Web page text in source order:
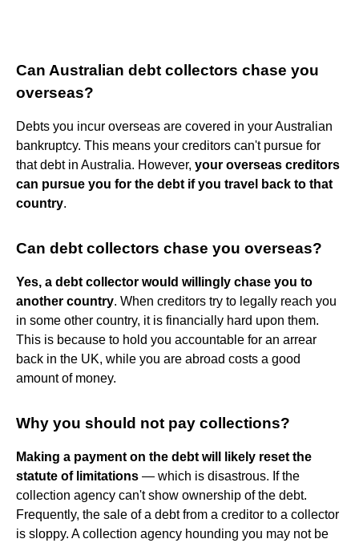
Can Australian debt collectors chase you
overseas?
Debts you incur overseas are covered in your Australian
bankruptcy. This means your creditors can't pursue for
that debt in Australia. However, your overseas creditors
can pursue you for the debt if you travel back to that
country.
Can debt collectors chase you overseas?
Yes, a debt collector would willingly chase you to
another country. When creditors try to legally reach you
in some other country, it is financially hard upon them.
This is because to hold you accountable for an arrear
back in the UK, while you are abroad costs a good
amount of money.
Why you should not pay collections?
Making a payment on the debt will likely reset the
statute of limitations — which is disastrous. If the
collection agency can't show ownership of the debt.
Frequently, the sale of a debt from a creditor to a collector
is sloppy. A collection agency hounding you may not be